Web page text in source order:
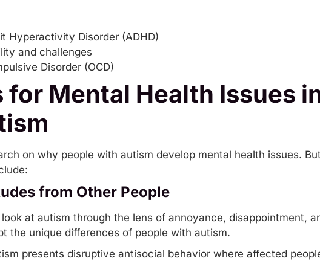
Hyperactivity Disorder (ADHD)
and challenges
Disorder (OCD)
for Mental Health Issues
on why people with autism develop mental health issues.
from Other People
at autism through the lens of annoyance, disappointment,
the unique differences of people with autism.
presents disruptive antisocial behavior where affected